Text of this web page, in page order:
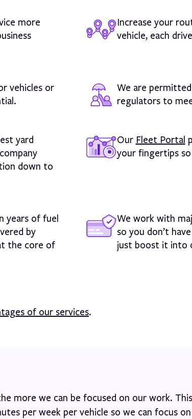
more
Increase your
vehicle, each
vehicles or
We are
regulators to
yard
down to
Our Fleet Portal
your fingertips
years of fuel
by
the core of
We work with
so you don’t
just boost it into
of our services.
more we can be focused on our work.
per week per vehicle so we can focus